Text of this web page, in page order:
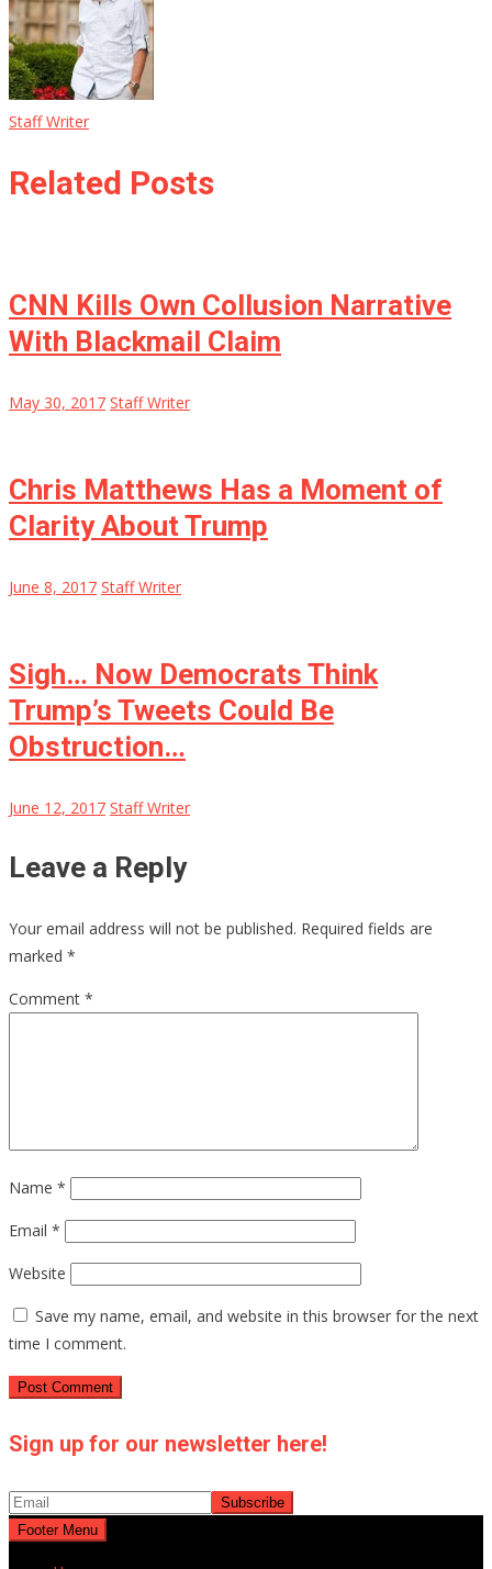
Staff Writer
Related Posts
CNN Kills Own Collusion Narrative
With Blackmail Claim
May 30, 2017 Staff Writer
Chris Matthews Has a Moment of
Clarity About Trump
June 8, 2017 Staff Writer
Sigh… Now Democrats Think
Trump’s Tweets Could Be
Obstruction…
June 12, 2017 Staff Writer
Leave a Reply
Your email address will not be published. Required fields are
marked *
Comment *
Name *
Email *
Website
Save my name, email, and website in this browser for the next
time I comment.
Sign up for our newsletter here!
Footer Menu